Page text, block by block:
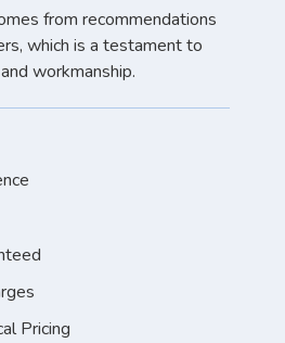
from recommendations
which is a testament to
workmanship.
Pricing